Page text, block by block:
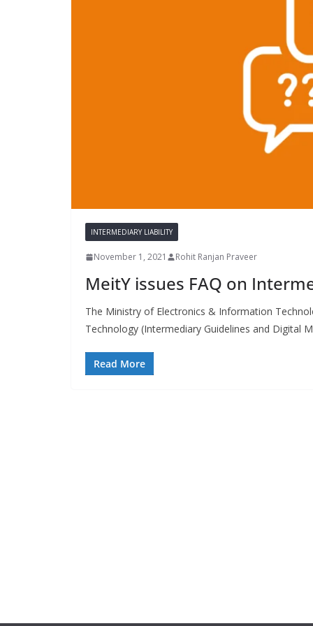
INTERMEDIARY LIABILITY
November 1, 2021 Rohit Ranjan Praveer
MeitY issues FAQ on
The Ministry of Electronics & Information
Technology (Intermediary Guidelines and Digital
Read More